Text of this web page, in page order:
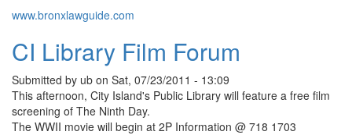
www.bronxlawguide.com
CI Library Film Forum
Submitted by ub on Sat, 07/23/2011 - 13:09
This afternoon, City Island's Public Library will feature a free film
screening of The Ninth Day.
The WWII movie will begin at 2P Information @ 718 1703